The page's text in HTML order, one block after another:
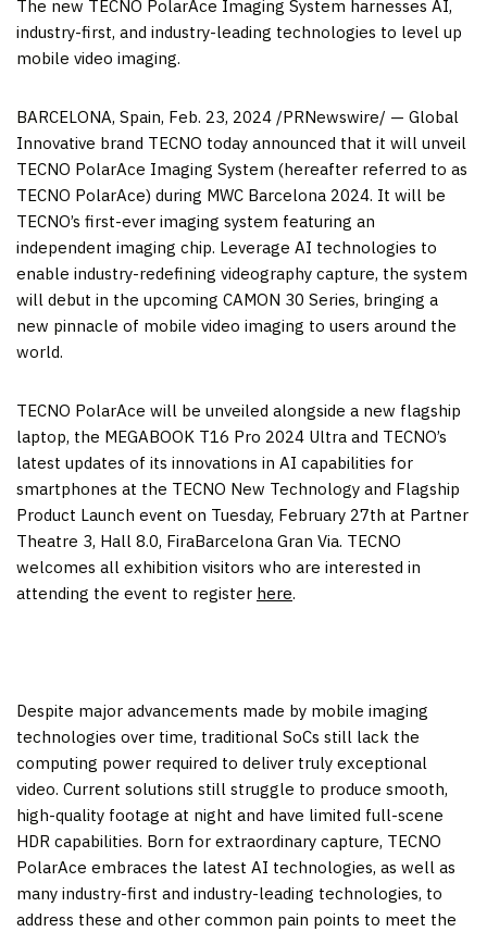
The new TECNO PolarAce Imaging System harnesses AI,
industry-first, and industry-leading technologies to level up
mobile video imaging.
BARCELONA, Spain, Feb. 23, 2024 /PRNewswire/ — Global
Innovative brand TECNO today announced that it will unveil
TECNO PolarAce Imaging System (hereafter referred to as
TECNO PolarAce) during MWC Barcelona 2024. It will be
TECNO’s first-ever imaging system featuring an
independent imaging chip. Leverage AI technologies to
enable industry-redefining videography capture, the system
will debut in the upcoming CAMON 30 Series, bringing a
new pinnacle of mobile video imaging to users around the
world.
TECNO PolarAce will be unveiled alongside a new flagship
laptop, the MEGABOOK T16 Pro 2024 Ultra and TECNO’s
latest updates of its innovations in AI capabilities for
smartphones at the TECNO New Technology and Flagship
Product Launch event on Tuesday, February 27th at Partner
Theatre 3, Hall 8.0, FiraBarcelona Gran Via. TECNO
welcomes all exhibition visitors who are interested in
attending the event to register here.
Despite major advancements made by mobile imaging
technologies over time, traditional SoCs still lack the
computing power required to deliver truly exceptional
video. Current solutions still struggle to produce smooth,
high-quality footage at night and have limited full-scene
HDR capabilities. Born for extraordinary capture, TECNO
PolarAce embraces the latest AI technologies, as well as
many industry-first and industry-leading technologies, to
address these and other common pain points to meet the